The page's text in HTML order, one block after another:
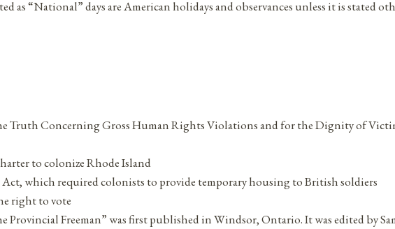
as “National” days are American holidays and observances unless it is stated
Truth Concerning Gross Human Rights Violations and for the Dignity of
to colonize Rhode Island
which required colonists to provide temporary housing to British soldiers
right to vote
Provincial Freeman” was first published in Windsor, Ontario. It was edited by